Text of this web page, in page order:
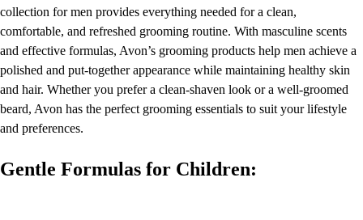
collection for men provides everything needed for a clean,
comfortable, and refreshed grooming routine. With masculine scents
and effective formulas, Avon’s grooming products help men achieve a
polished and put-together appearance while maintaining healthy skin
and hair. Whether you prefer a clean-shaven look or a well-groomed
beard, Avon has the perfect grooming essentials to suit your lifestyle
and preferences.
Gentle Formulas for Children: